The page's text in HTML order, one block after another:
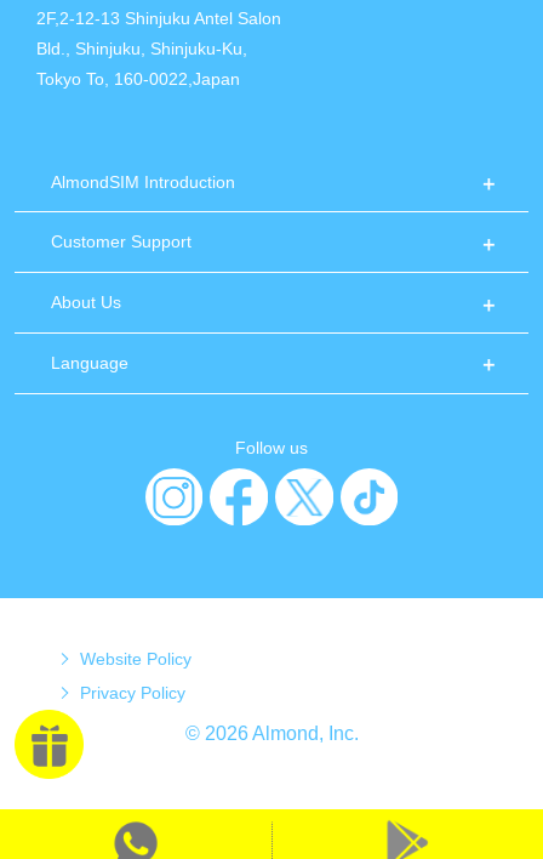
2F,2-12-13 Shinjuku Antel Salon
Bld., Shinjuku, Shinjuku-Ku,
Tokyo To, 160-0022,Japan
AlmondSIM Introduction
Customer Support
About Us
Language
Follow us
Website Policy
Privacy Policy
© 2026 Almond, Inc.